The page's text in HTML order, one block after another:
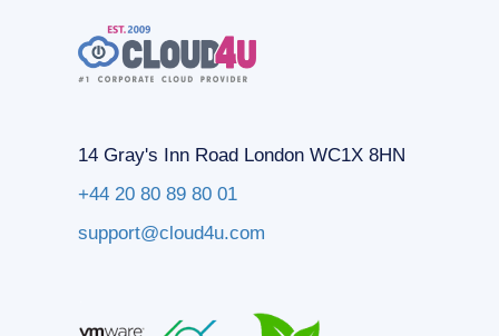
14 Gray's Inn Road London WC1X 8HN
+44 20 80 89 80 01
support@cloud4u.com